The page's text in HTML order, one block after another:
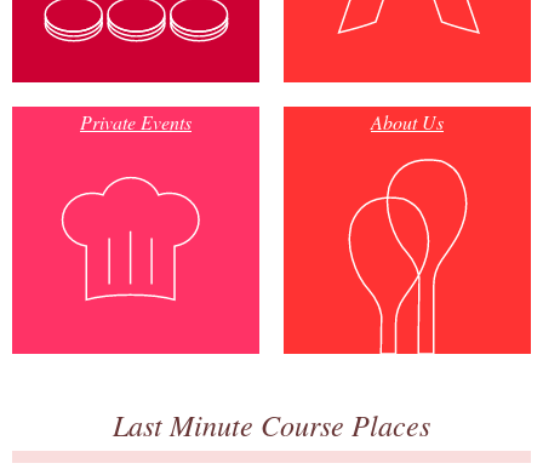
Private Events About Us
Last Minute Course Places